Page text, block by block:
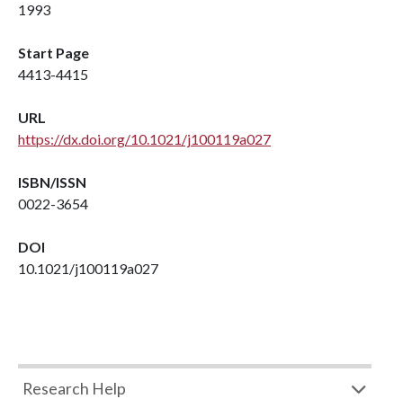
1993
Start Page
4413-4415
URL
https://dx.doi.org/10.1021/j100119a027
ISBN/ISSN
0022-3654
DOI
10.1021/j100119a027
Research Help